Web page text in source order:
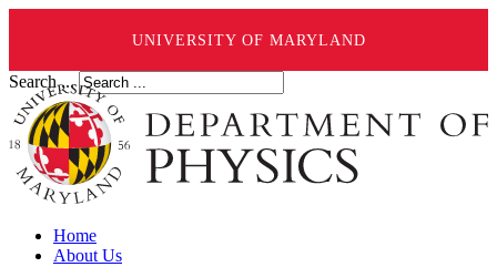
UNIVERSITY OF MARYLAND
Search ...
Home
About Us